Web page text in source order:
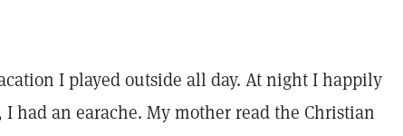
I played outside all day. At night I happily
had an earache. My mother read the Christian